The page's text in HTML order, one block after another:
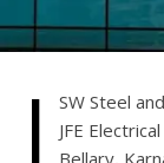
J
SW Steel
JFE